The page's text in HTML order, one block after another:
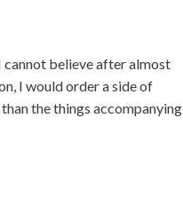
cannot believe after almost
I would order a side of
the things accompanying